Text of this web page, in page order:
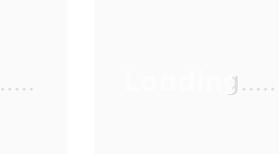
Loading.....